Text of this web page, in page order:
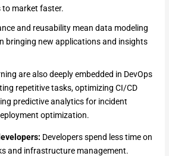
market faster.
and reusability mean data modeling
bringing new applications and insights
are also deeply embedded in DevOps
repetitive tasks, optimizing CI/CD
predictive analytics for incident
optimization.
Developers spend less time on
and infrastructure management.